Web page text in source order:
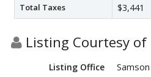
Total Taxes $3,441
Listing Courtesy of
Listing Office